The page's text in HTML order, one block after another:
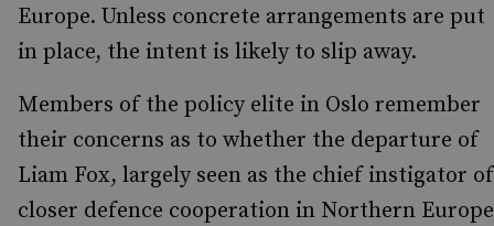
Europe. Unless concrete arrangements are put
in place, the intent is likely to slip away.
Members of the policy elite in Oslo remember
their concerns as to whether the departure of
Liam Fox, largely seen as the chief instigator of
closer defence cooperation in Northern